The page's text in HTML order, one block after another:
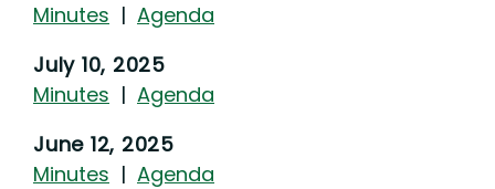
Minutes | Agenda
July 10, 2025
Minutes | Agenda
June 12, 2025
Minutes | Agenda